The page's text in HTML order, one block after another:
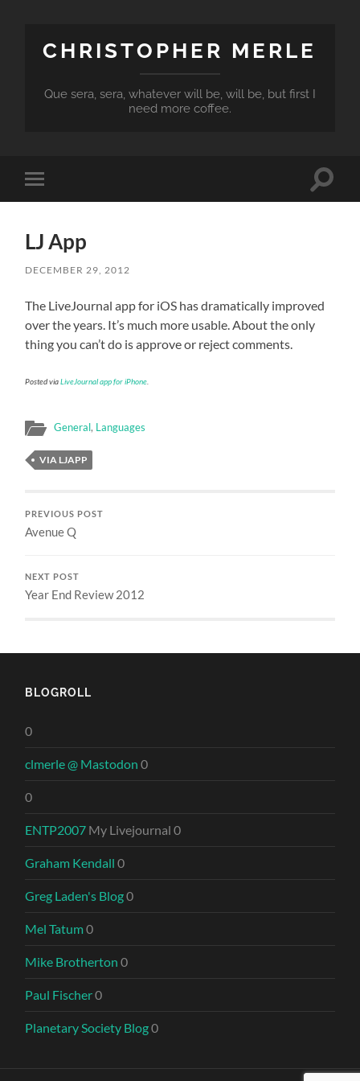
CHRISTOPHER MERLE
Que sera, sera, whatever will be, will be, but first I
need more coffee.
Toggle
mobile
Toggle
LJ App
DECEMBER 29, 2012
The LiveJournal app for iOS has dramatically improved
over the years. It’s much more usable. About the only
thing you can’t do is approve or reject comments.
Posted viaLiveJournal app for iPhone
General, Languages
VIA LJAPP
PREVIOUS POST
Avenue Q
NEXT POST
Year End Review 2012
BLOGROLL
0
clmerle @ Mastodon 0
0
ENTP2007 My Livejournal 0
Graham Kendall 0
Greg Laden's Blog0
Mel Tatum0
Mike Brotherton 0
Paul Fischer0
Planetary Society Blog0